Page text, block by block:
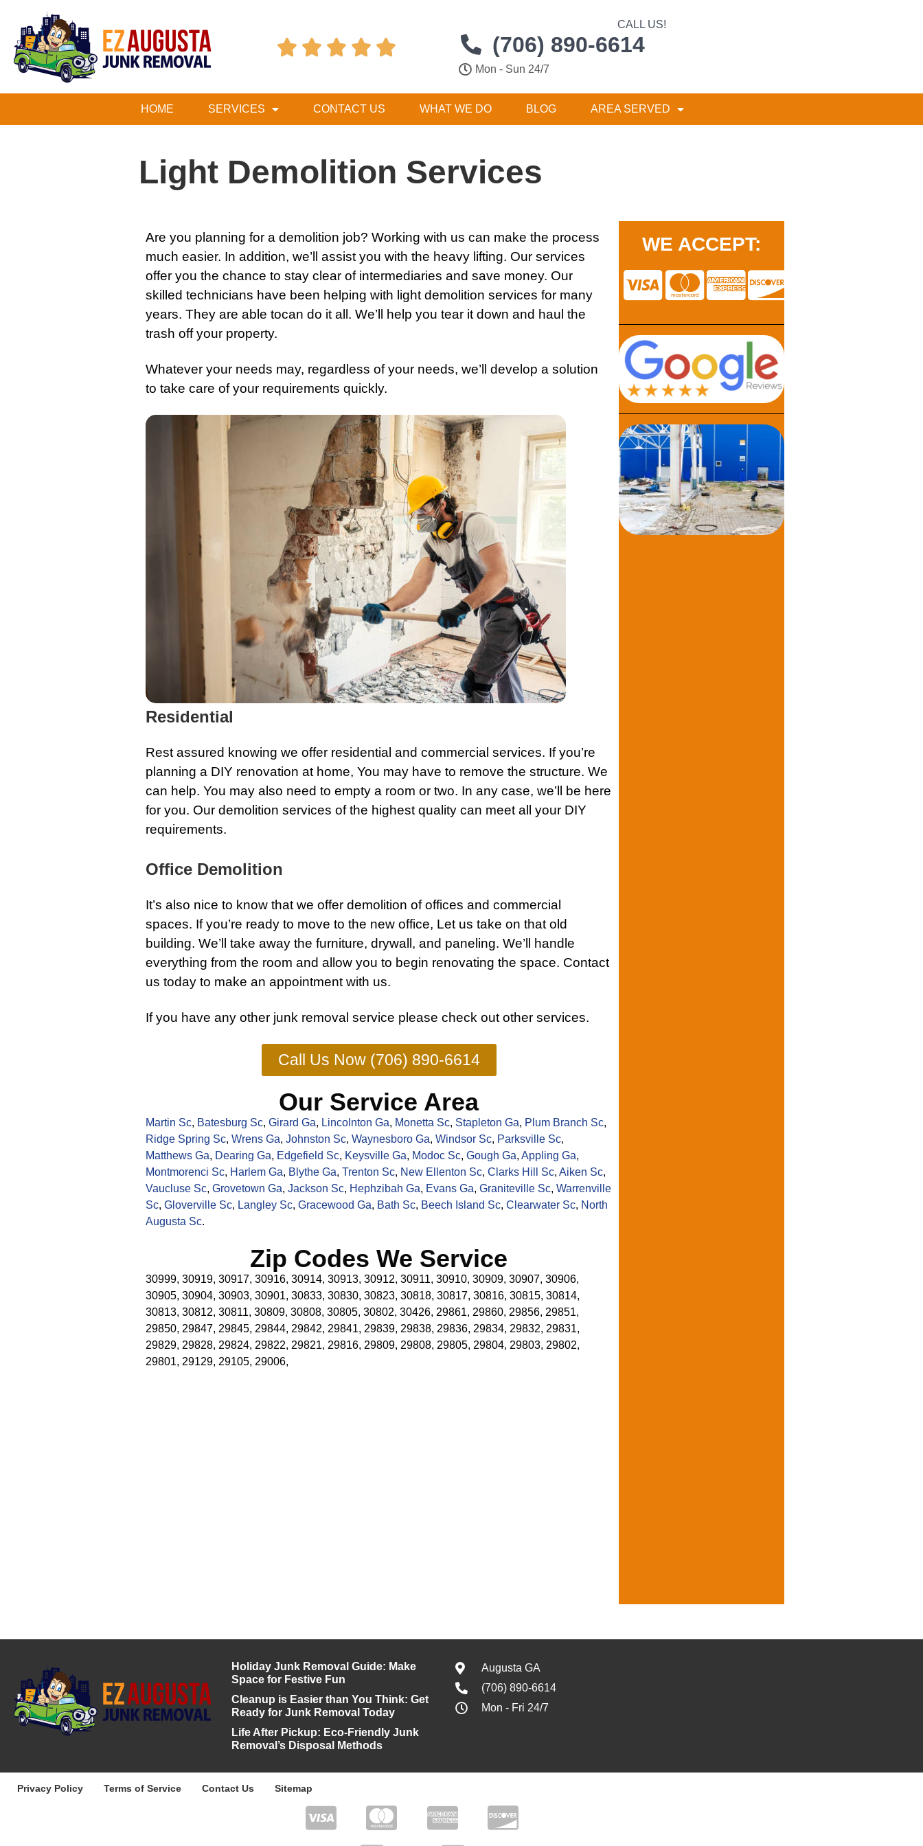
    
CALL US!
(706) 890-6614
Mon - Sun 24/7
HOME SERVICES CONTACT US WHAT WE DO BLOG AREA SERVED
Light Demolition Services
Are you planning for a demolition job? Working with us can make the process
much easier. In addition, we’ll assist you with the heavy lifting. Our services
offer you the chance to stay clear of intermediaries and save money. Our
skilled technicians have been helping with light demolition services for many
years. They are able tocan do it all. We’ll help you tear it down and haul the
trash off your property.
Whatever your needs may, regardless of your needs, we’ll develop a solution
to take care of your requirements quickly.
Residential
Rest assured knowing we offer residential and commercial services. If you’re
planning a DIY renovation at home, You may have to remove the structure. We
can help. You may also need to empty a room or two. In any case, we’ll be here
for you. Our demolition services of the highest quality can meet all your DIY
requirements.
Office Demolition
It’s also nice to know that we offer demolition of offices and commercial
spaces. If you’re ready to move to the new office, Let us take on that old
building. We’ll take away the furniture, drywall, and paneling. We’ll handle
everything from the room and allow you to begin renovating the space. Contact
us today to make an appointment with us.
If you have any other junk removal service please check out other services.
Call Us Now (706) 890-6614
Our Service Area
Martin Sc, Batesburg Sc, Girard Ga, Lincolnton Ga, Monetta Sc, Stapleton Ga, Plum Branch Sc,
Ridge Spring Sc, Wrens Ga, Johnston Sc, Waynesboro Ga, Windsor Sc, Parksville Sc,
Matthews Ga, Dearing Ga, Edgefield Sc, Keysville Ga, Modoc Sc, Gough Ga, Appling Ga,
Montmorenci Sc, Harlem Ga, Blythe Ga, Trenton Sc, New Ellenton Sc, Clarks Hill Sc, Aiken Sc,
Vaucluse Sc, Grovetown Ga, Jackson Sc, Hephzibah Ga, Evans Ga, Graniteville Sc, Warrenville
Sc, Gloverville Sc, Langley Sc, Gracewood Ga, Bath Sc, Beech Island Sc, Clearwater Sc, North
Augusta Sc.
Zip Codes We Service
30999, 30919, 30917, 30916, 30914, 30913, 30912, 30911, 30910, 30909, 30907, 30906,
30905, 30904, 30903, 30901, 30833, 30830, 30823, 30818, 30817, 30816, 30815, 30814,
30813, 30812, 30811, 30809, 30808, 30805, 30802, 30426, 29861, 29860, 29856, 29851,
29850, 29847, 29845, 29844, 29842, 29841, 29839, 29838, 29836, 29834, 29832, 29831,
29829, 29828, 29824, 29822, 29821, 29816, 29809, 29808, 29805, 29804, 29803, 29802,
29801, 29129, 29105, 29006,
WE ACCEPT:
Holiday Junk Removal Guide: Make
Space for Festive Fun
Cleanup is Easier than You Think: Get
Ready for Junk Removal Today
Life After Pickup: Eco-Friendly Junk
Removal’s Disposal Methods
Augusta GA
(706) 890-6614
Mon - Fri 24/7
Privacy Policy Terms of Service Contact Us Sitemap